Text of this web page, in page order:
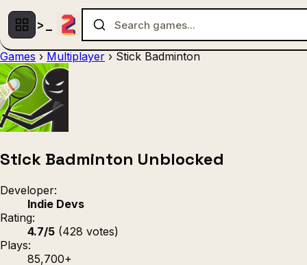
Games › Multiplayer › Stick Badminton
Stick Badminton Unblocked
Developer:
Indie Devs
Rating:
4.7/5 (428 votes)
Plays:
85,700+
Strategy